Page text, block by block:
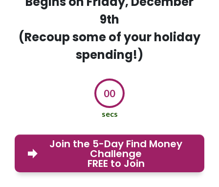
9th
(Recoup some of your holiday
spending!)
00
secs
Join the 5-Day Find Money
Challenge
FREE to Join